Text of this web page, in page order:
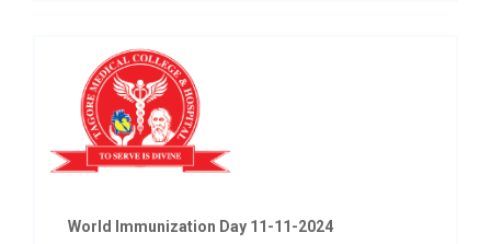
World Immunization Day 11-11-2024